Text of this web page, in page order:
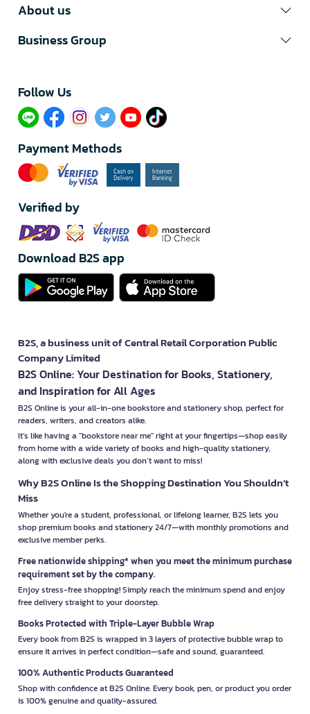
About us
Business Group
Follow Us​
Payment Methods
Verified by
Download B2S app
B2S, a business unit of Central Retail Corporation Public
Company Limited
B2S Online: Your Destination for Books, Stationery,
and Inspiration for All Ages
B2S Online is your all-in-one bookstore and stationery shop, perfect for
readers, writers, and creators alike.
It’s like having a "bookstore near me" right at your fingertips—shop easily
from home with a wide variety of books and high-quality stationery,
along with exclusive deals you don’t want to miss!
Why B2S Online Is the Shopping Destination You Shouldn’t
Miss
Whether you're a student, professional, or lifelong learner, B2S lets you
shop premium books and stationery 24/7—with monthly promotions and
exclusive member perks.
Free nationwide shipping* when you meet the minimum purchase
requirement set by the company.
Enjoy stress-free shopping! Simply reach the minimum spend and enjoy
free delivery straight to your doorstep.
Books Protected with Triple-Layer Bubble Wrap
Every book from B2S is wrapped in 3 layers of protective bubble wrap to
ensure it arrives in perfect condition—safe and sound, guaranteed.
100% Authentic Products Guaranteed
Shop with confidence at B2S Online. Every book, pen, or product you order
is 100% genuine and quality-assured.